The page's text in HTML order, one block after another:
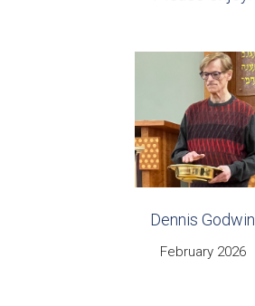
Dennis Godwin
February 2026